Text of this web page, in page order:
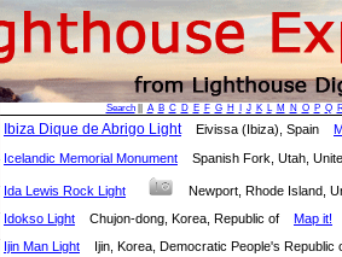
Search|| A B C D E F G H J K L M N O P Q
Ibiza Dique de Abrigo Light Eivissa (Ibiza), Spain
Icelandic Memorial Monument
Spanish Fork, Utah,
Ida Lewis Rock Light
Newport, Rhode Island,
Idokso Light
Chujon-dong, Korea, Republic of Map it!
Ijin Man Light
Ijin, Korea, Democratic People's